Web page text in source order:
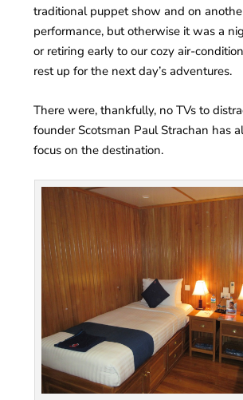
traditional puppet show and on
performance, but otherwise it was a
or retiring early to our cozy air-
rest up for the next day’s adventures.
There were, thankfully, no TVs to
founder Scotsman Paul Strachan has
focus on the destination.